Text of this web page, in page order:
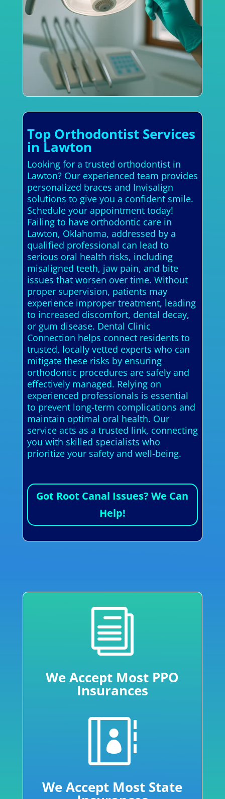
Top Orthodontist Services
in Lawton
Looking for a trusted orthodontist in
Lawton? Our experienced team provides
personalized braces and Invisalign
solutions to give you a confident smile.
Schedule your appointment today!
Failing to have orthodontic care in
Lawton, Oklahoma, addressed by a
qualified professional can lead to
serious oral health risks, including
misaligned teeth, jaw pain, and bite
issues that worsen over time. Without
proper supervision, patients may
experience improper treatment, leading
to increased discomfort, dental decay,
or gum disease. Dental Clinic
Connection helps connect residents to
trusted, locally vetted experts who can
mitigate these risks by ensuring
orthodontic procedures are safely and
effectively managed. Relying on
experienced professionals is essential
to prevent long-term complications and
maintain optimal oral health. Our
service acts as a trusted link, connecting
you with skilled specialists who
prioritize your safety and well-being.
Got Root Canal Issues? We Can
Help!
i
We Accept Most PPO
Insurances

We Accept Most State